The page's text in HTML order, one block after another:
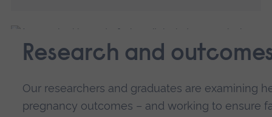
Research and
Our researchers and graduates are examining
pregnancy outcomes – and working to ensure